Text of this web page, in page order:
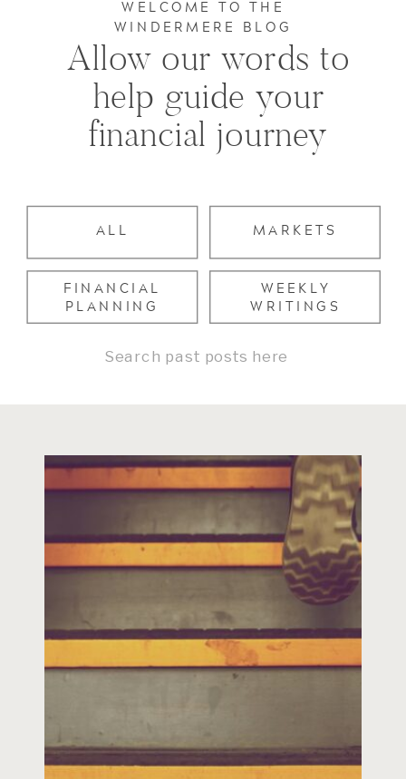
WEEKLY
WRITINGS
FINANCIAL
PLANNING
MARKETS
ALL
Allow our words to
help guide your
financial journey
WELCOME TO THE
WINDERMERE BLOG
Search